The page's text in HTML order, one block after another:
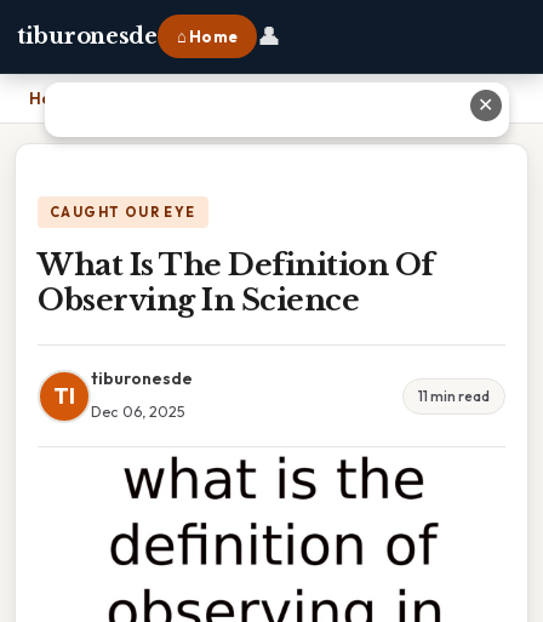
tiburonesde ⌂ Home 👤
Home
CAUGHT OUR EYE
What Is The Definition Of
Observing In Science
TI
tiburonesde
Dec 06, 2025
11 min read
✕